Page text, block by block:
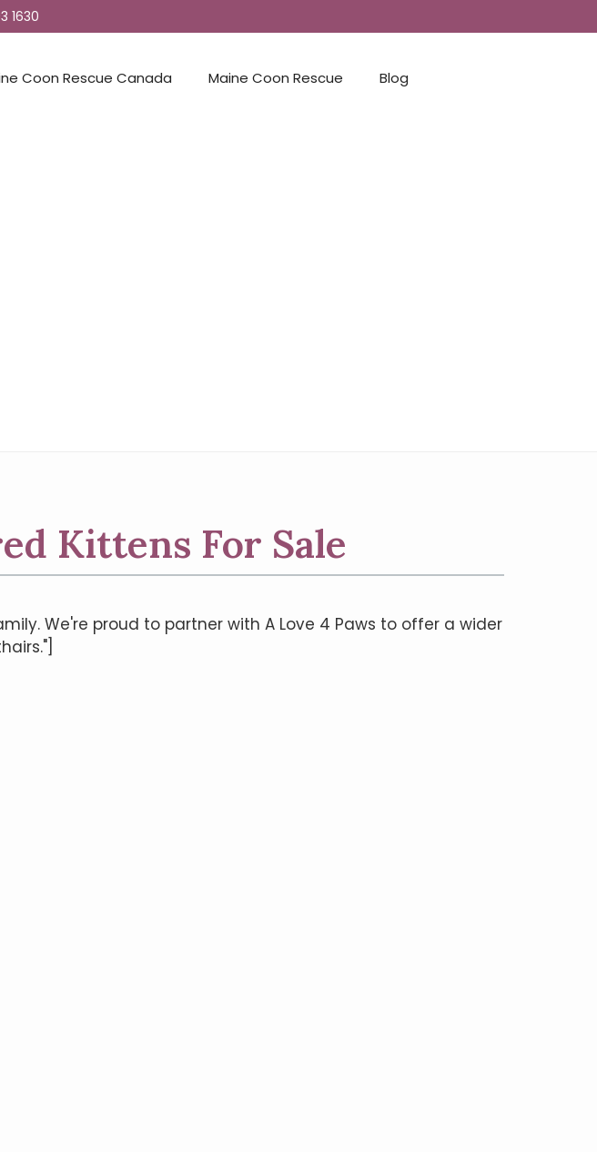
1630
Coon Rescue Canada Maine Coon Rescue Blog
Kittens For Sale
We're proud to partner with A Love 4 Paws to offer a wider